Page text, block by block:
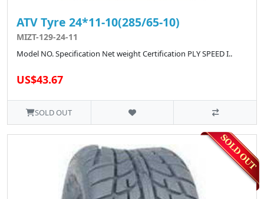
ATV Tyre 24*11-10(285/65-10)
MIZT-129-24-11
Model NO. Specification Net weight Certification PLY SPEED I..
US$43.67
SOLD OUT